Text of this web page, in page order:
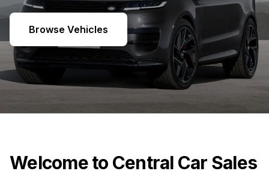
Browse Vehicles
Welcome to Central Car Sales